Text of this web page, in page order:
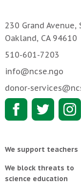
230 Grand Avenue,
Oakland, CA 94610
510-601-7203
info@ncse.ngo
donor-
We support teachers
We block threats to
science education